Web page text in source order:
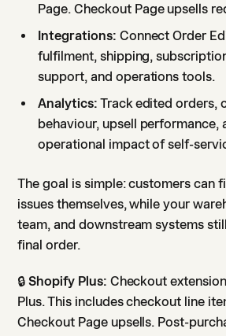
Page. Checkout Page upsells
Integrations: Connect Order
fulfilment, shipping,
support, and operations tools.
Analytics: Track edited orders,
behaviour, upsell performance,
operational impact of self-
The goal is simple: customers can
issues themselves, while your
team, and downstream systems
final order.
🔒Shopify Plus: Checkout
Plus. This includes checkout line
Checkout Page upsells. Post-